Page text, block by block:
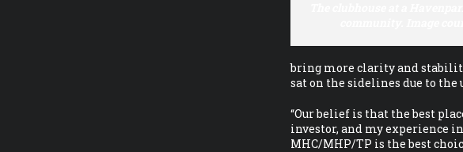
bring more clarity and
sat on the sidelines due to
“Our belief is that the best
investor, and my experience
MHC/MHP/TP is the best